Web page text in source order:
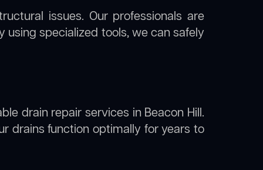
issues. Our professionals are
using specialized tools, we can safely
drain repair services in Beacon Hill.
drains function optimally for years to